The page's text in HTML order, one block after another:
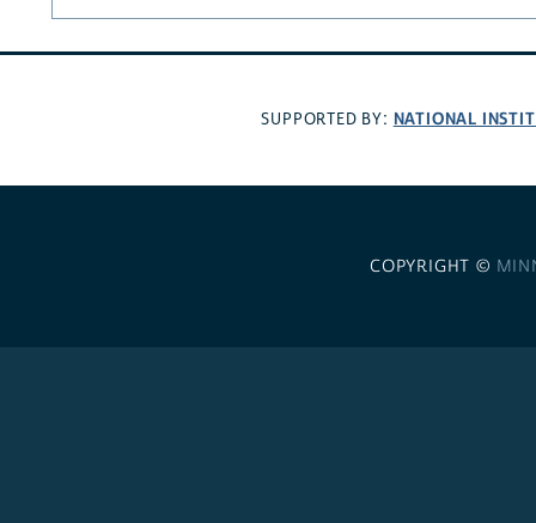
SUPPORTED BY: NATIONAL
COPYRIGHT ©